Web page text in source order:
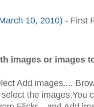
10, 2010) - First
images or images
Add images....
the images.You